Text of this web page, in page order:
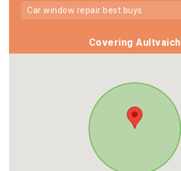
car window repair best buys
Covering Aultvaich